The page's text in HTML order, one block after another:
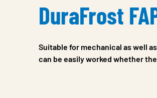
DuraFrost
Suitable for mechanical as well
can be easily worked whether